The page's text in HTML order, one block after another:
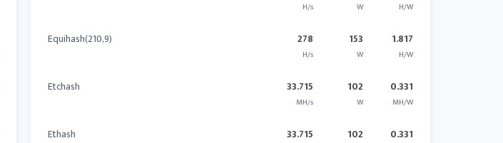
H/s W H/W
Equihash(210,9) 278
H/s
153
W
1.817
H/W
Etchash 33.715
MH/s
102
W
0.331
MH/W
Ethash 33.715 102 0.331